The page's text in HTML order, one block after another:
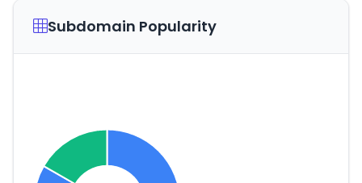
Subdomain Popularity